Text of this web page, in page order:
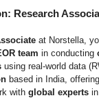
Research
at Norstella,
team in conducting
using real-world data
based in India,
with global experts